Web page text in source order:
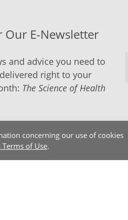
concerning our use of cookies
Terms of Use.
Our E-Newsletter
and advice you need to
right to your
The Science of Health